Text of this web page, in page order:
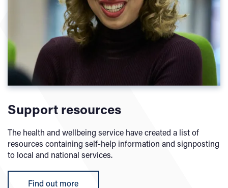
Support resources
The health and wellbeing service have created a list of
resources containing self-help information and signposting
to local and national services.
Find out more